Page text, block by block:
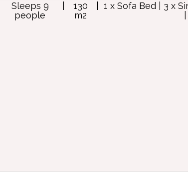
Sleeps 9
people
130
m2
1 x Sofa Bed 3 x